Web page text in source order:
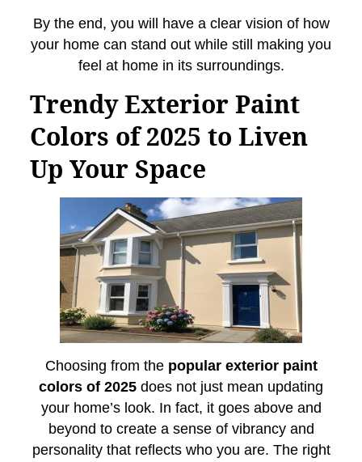
By the end, you will have a clear vision of how
your home can stand out while still making you
feel at home in its surroundings.
Trendy Exterior Paint
Colors of 2025 to Liven
Up Your Space
Choosing from the popular exterior paint
colors of 2025 does not just mean updating
your home’s look. In fact, it goes above and
beyond to create a sense of vibrancy and
personality that reflects who you are. The right